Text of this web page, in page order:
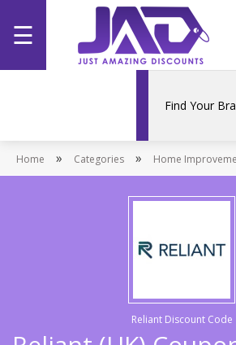
Home
Stores
☰
Home » Categories » Home
Reliant Discount Code